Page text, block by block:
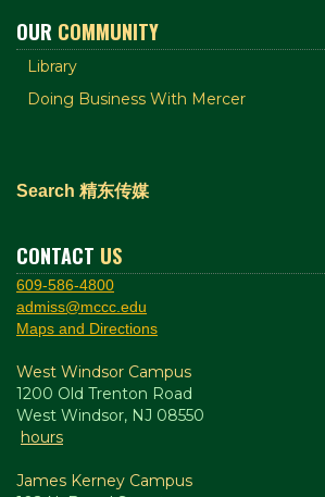
OUR COMMUNITY
Library
Doing Business With Mercer
Search 精东传媒
CONTACT US
609-586-4800
admiss@mccc.edu
Maps and Directions
West Windsor Campus
1200 Old Trenton Road
West Windsor, NJ 08550
hours
James Kerney Campus